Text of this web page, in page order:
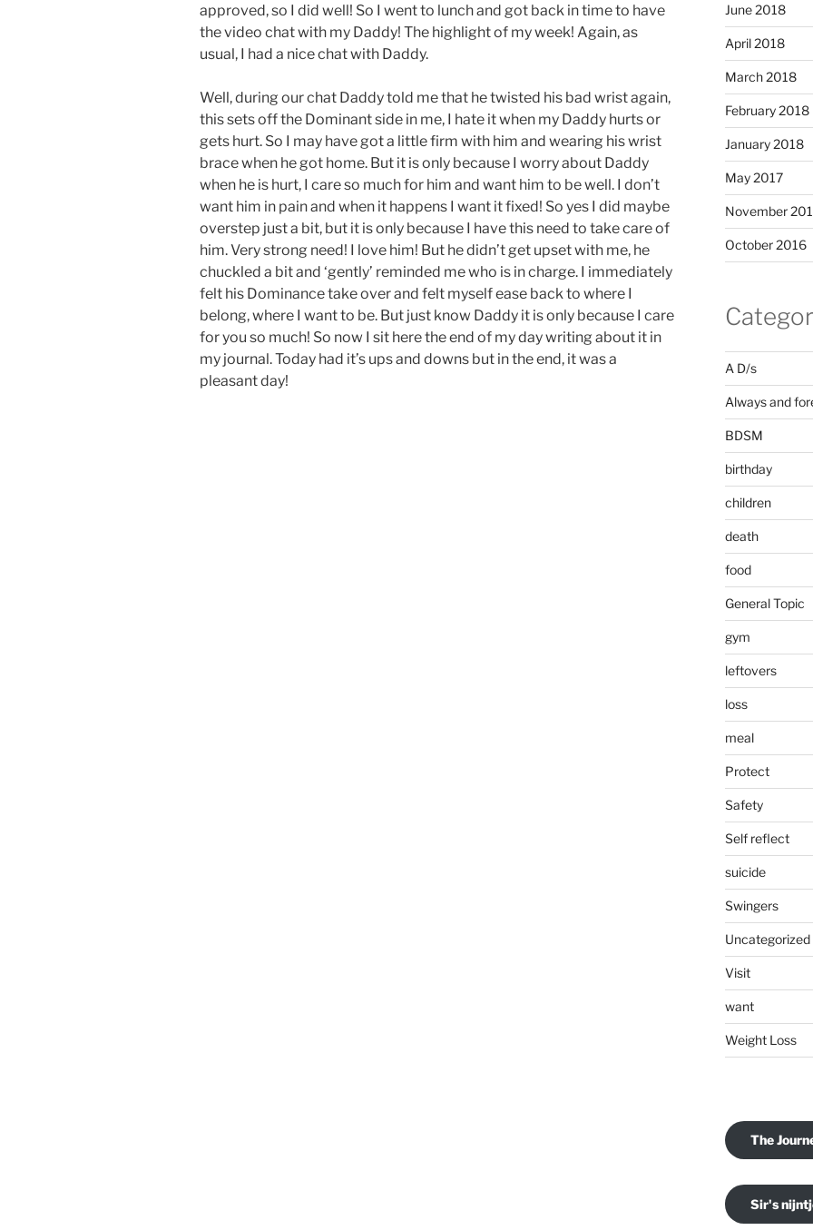
approved, so I did well! So I went to lunch and got back in time to have
the video chat with my Daddy! The highlight of my week! Again, as
usual, I had a nice chat with Daddy.
Well, during our chat Daddy told me that he twisted his bad wrist again,
this sets off the Dominant side in me, I hate it when my Daddy hurts or
gets hurt. So I may have got a little firm with him and wearing his wrist
brace when he got home. But it is only because I worry about Daddy
when he is hurt, I care so much for him and want him to be well. I don’t
want him in pain and when it happens I want it fixed! So yes I did maybe
overstep just a bit, but it is only because I have this need to take care of
him. Very strong need! I love him! But he didn’t get upset with me, he
chuckled a bit and ‘gently’ reminded me who is in charge. I immediately
felt his Dominance take over and felt myself ease back to where I
belong, where I want to be. But just know Daddy it is only because I care
for you so much! So now I sit here the end of my day writing about it in
my journal. Today had it’s ups and downs but in the end, it was a
pleasant day!
June 2018
April 2018
March 2018
February 2018
January 2018
May 2017
November
October 2016
A D/s
Always and
BDSM
birthday
children
death
food
General Topic
gym
leftovers
loss
meal
Protect
Safety
Self reflect
suicide
Swingers
Uncategorized
Visit
want
Weight Loss
The
Sir's